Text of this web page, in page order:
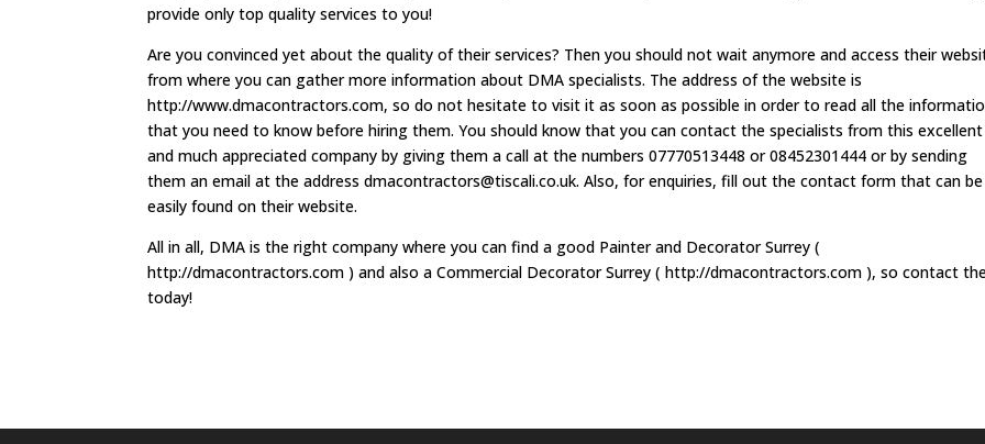
provide only top quality services to you!
Are you convinced yet about the quality of their services? Then you should not wait anymore and access their
from where you can gather more information about DMA specialists. The address of the website is
http://www.dmacontractors.com, so do not hesitate to visit it as soon as possible in order to read all the
that you need to know before hiring them. You should know that you can contact the specialists from this excellent
and much appreciated company by giving them a call at the numbers 07770513448 or 08452301444 or by sending
them an email at the addressdmacontractors@tiscali.co.uk. Also, for enquiries, fill out the contact form that can be
easily found on their website.
All in all, DMA is the right company where you can find a good Painter and Decorator Surrey (
http://dmacontractors.com ) and also a Commercial Decorator Surrey ( http://dmacontractors.com ), so contact
today!